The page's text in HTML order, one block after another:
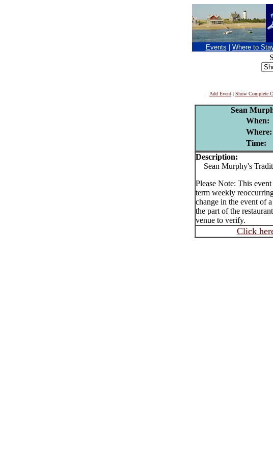
Events Where to
Add Event | Show Complete
Sean
When:
Where:
Time:
Description:
Sean Murphy's
Please Note: This
term weekly
change in the event of
the part of the
venue to verify.
Click